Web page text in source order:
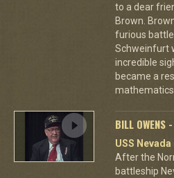
to a dear
Brown.
furious
Schweinfurt
incredible
became a
mathematics.
BILL OWENS
USS Nevada
After the
battleship